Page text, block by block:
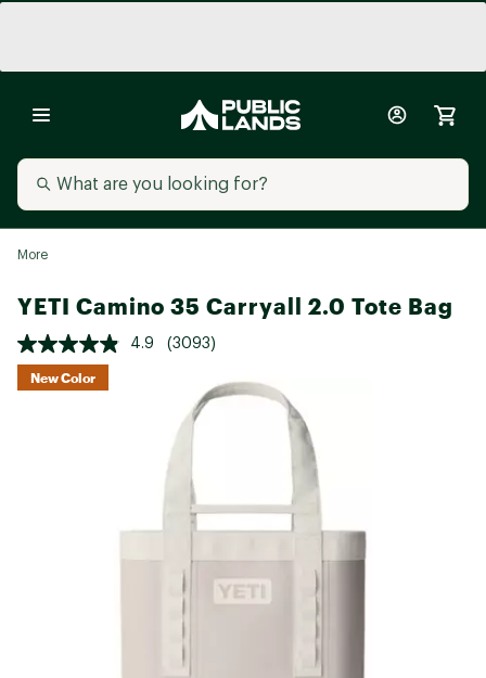
More
YETI Camino 35 Carryall 2.0 Tote Bag
4.9 (3093)
New Color